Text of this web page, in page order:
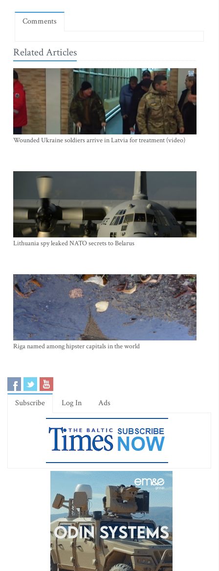
Comments
Related Articles
Wounded Ukraine soldiers arrive in Latvia for treatment (video)
Lithuania spy leaked NATO secrets to Belarus
Riga named among hipster capitals in the world
Subscribe Log In Ads